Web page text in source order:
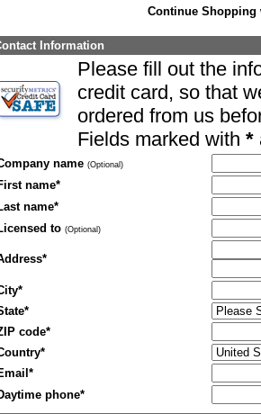
Continue
Information
Please fill out the
credit card, so that
ordered from us
Fields marked with *
name (Optional)
name*
name*
to (Optional)
*
*
*
code*
*
*
phone*